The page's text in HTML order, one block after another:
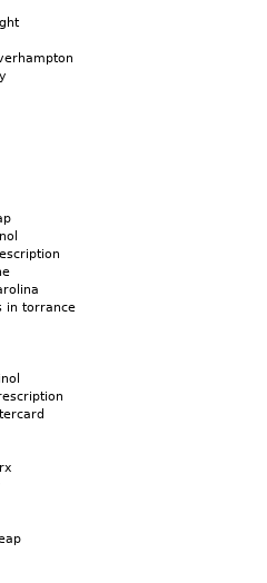
in torrance